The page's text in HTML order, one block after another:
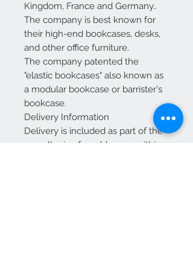
Kingdom, France and Germany..
The company is best known for
their high-end bookcases, desks,
and other office furniture.
The company patented the
"elastic bookcases" also known as
a modular bookcase or barrister's
bookcase.
Delivery Information
Delivery is included as part of the
overall price for addresses within